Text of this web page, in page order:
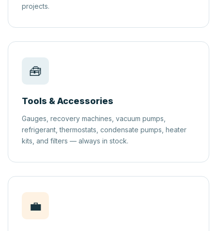
projects.
🧰
Tools & Accessories
Gauges, recovery machines, vacuum pumps,
refrigerant, thermostats, condensate pumps, heater
kits, and filters — always in stock.
💼